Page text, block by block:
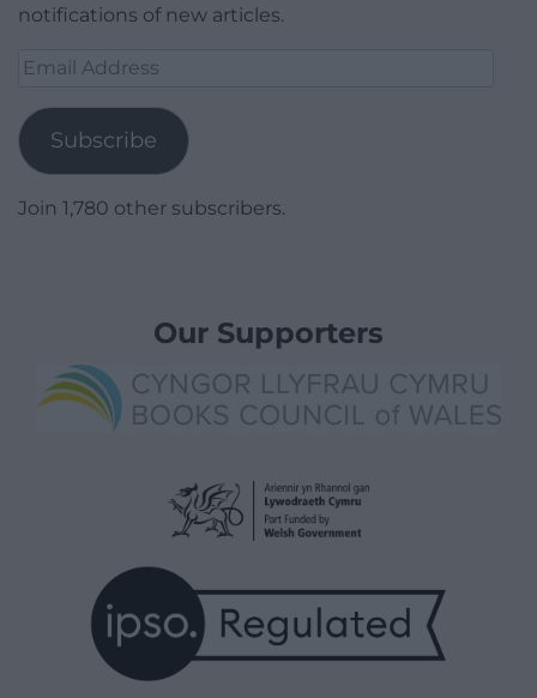
notifications of new articles.
Email
Subscribe
Join 1,780 other subscribers.
Our Supporters